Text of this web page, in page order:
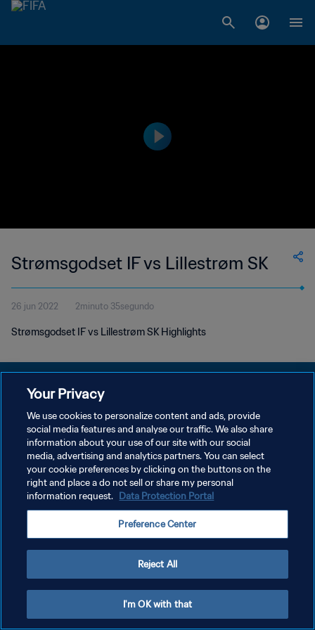
Strømsgodset IF vs Lillestrøm SK
26 jun 2022 2minuto 35segundo
Strømsgodset IF vs Lillestrøm SK Highlights
POLÍTICA DE PRIVACIDAD
TÉRMINOS DE SERVICIO
AJUSTAR LA CONFIGURACIÓN DE LAS COOKIES
Copyright © 1994 - 2026 FIFA. Todos los derechos reservados.
Your Privacy
We use cookies to personalize content and ads, provide
social media features and analyse our traffic. We also share
information about your use of our site with our social
media, advertising and analytics partners. You can select
your cookie preferences by clicking on the buttons on the
right and place a do not sell or share my personal
information request. Data Protection Portal
Preference Center
Reject All
I'm OK with that